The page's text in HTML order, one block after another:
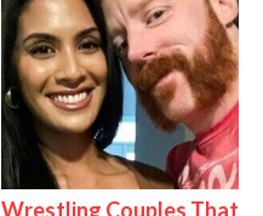
Wrestling Couples That